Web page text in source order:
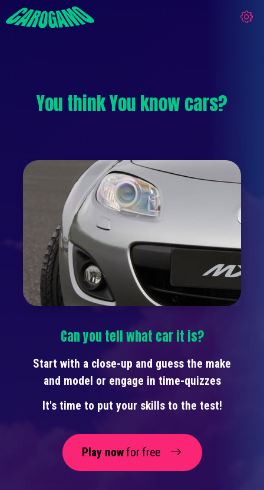
You think You know cars?
Can you tell what car it is?
Start with a close-up and guess the make
and model or engage in time-quizzes
It's time to put your skills to the test!
Play nowfor free